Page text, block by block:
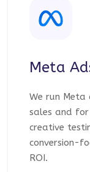
Meta
We run Meta
sales and
creative
conversion-
ROI.